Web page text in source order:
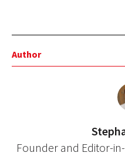
Author
Founder and Editor-